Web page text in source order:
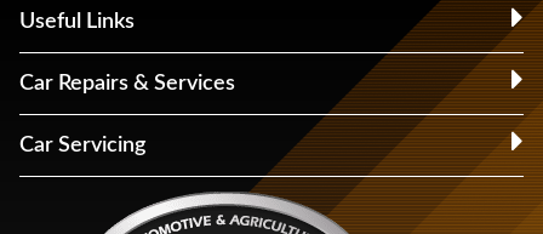
Useful Links
Car Repairs & Services
Car Servicing